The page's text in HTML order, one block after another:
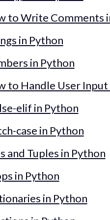
to Write Comments
in Python
in Python
to Handle User Input
elif in Python
case in Python
and Tuples in Python
in Python
in Python